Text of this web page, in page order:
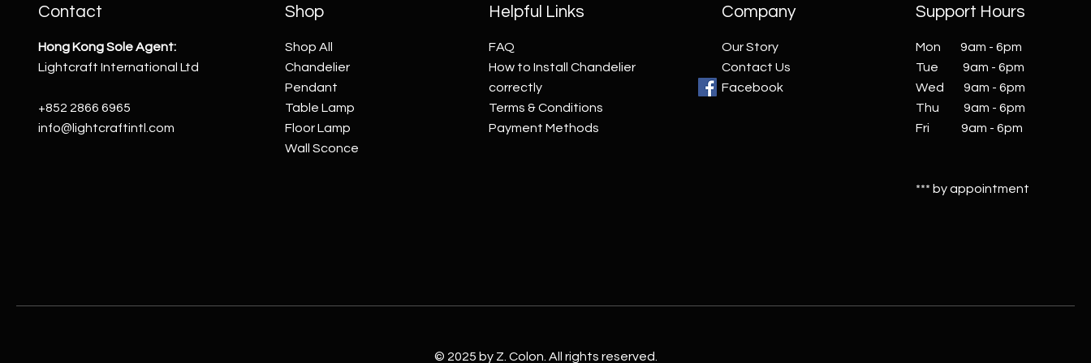
Contact
Hong Kong Sole Agent:
Lightcraft International Ltd
+852 2866 6965
info@lightcraftintl.com
Shop
Shop All
Chandelier
Pendant
Table Lamp
Floor Lamp
Wall Sconce
Helpful Links
FAQ
How to Install Chandelier
correctly
Terms & Conditions
Payment Methods
Company
Our Story
Contact Us
Facebook
Support Hours
Mon 9am - 6pm
Tue 9am - 6pm
Wed 9am - 6pm
Thu 9am - 6pm
Fri 9am - 6pm
*** by appointment
© 2025 by Z. Colon. All rights reserved.